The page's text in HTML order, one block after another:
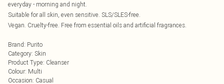
everyday - morning and night.
Suitable for all skin, even sensitive. SLS/SLES-free.
Vegan. Cruelty-free. Free from essential oils and artificial fragrances.
Brand: Purito
Category: Skin
Product Type: Cleanser
Colour: Multi
Occasion: Casual